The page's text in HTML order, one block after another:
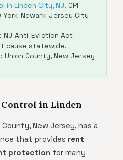
in Linden City, NJ. CPI
York-Newark-Jersey City
NJ Anti-Eviction Act
cause statewide.
Union County, New Jersey
Control in Linden
New Jersey, has a
that provides rent
protection for many